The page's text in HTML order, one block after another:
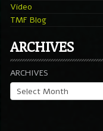
Video
TMF Blog
ARCHIVES
ARCHIVES